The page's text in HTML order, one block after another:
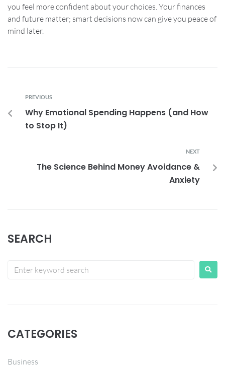
you feel more confident about your choices. Your finances
and future matter; smart decisions now can give you peace of
mind later.
PREVIOUS
Why Emotional Spending Happens (and How
to Stop It)
NEXT
The Science Behind Money Avoidance &
Anxiety
SEARCH
CATEGORIES
Business